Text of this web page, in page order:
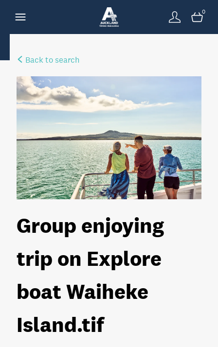
0
Back to search
Group enjoying
trip on Explore
boat Waiheke
Island.tif